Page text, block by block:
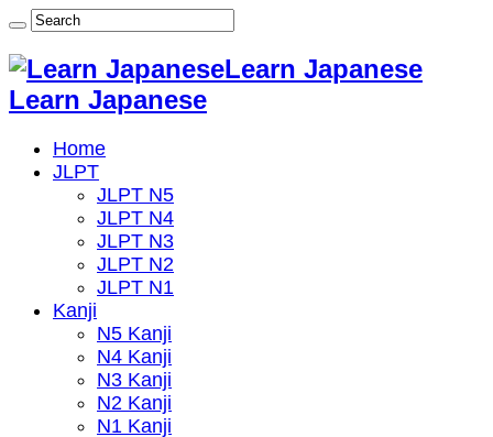
Learn Japanese
Learn Japanese
Home
JLPT
JLPT N5
JLPT N4
JLPT N3
JLPT N2
JLPT N1
Kanji
N5 Kanji
N4 Kanji
N3 Kanji
N2 Kanji
N1 Kanji